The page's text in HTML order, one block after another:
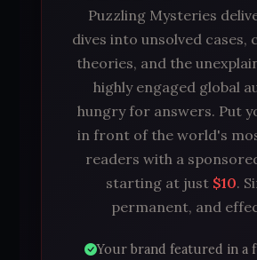
Puzzling Mysteries
dives into unsolved cases,
theories, and the
highly engaged global
hungry for answers. Put
in front of the world's
readers with a
starting at just $10.
permanent, and
Your brand featured in a